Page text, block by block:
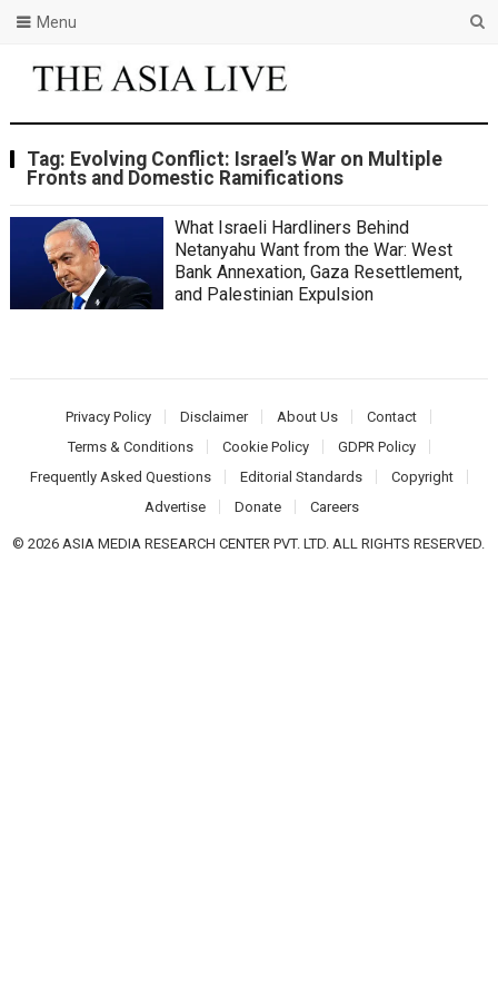
Menu
Tag: Evolving Conflict: Israel’s War on Multiple
Fronts and Domestic Ramifications
What Israeli Hardliners Behind
Netanyahu Want from the War: West
Bank Annexation, Gaza Resettlement,
and Palestinian Expulsion
Privacy Policy Disclaimer About Us
Contact
Terms & Conditions
Cookie Policy
GDPR Policy
Frequently Asked Questions
Editorial Standards
Copyright
Advertise
Donate Careers
© 2026 ASIA MEDIA RESEARCH CENTER PVT. LTD. ALL RIGHTS RESERVED.